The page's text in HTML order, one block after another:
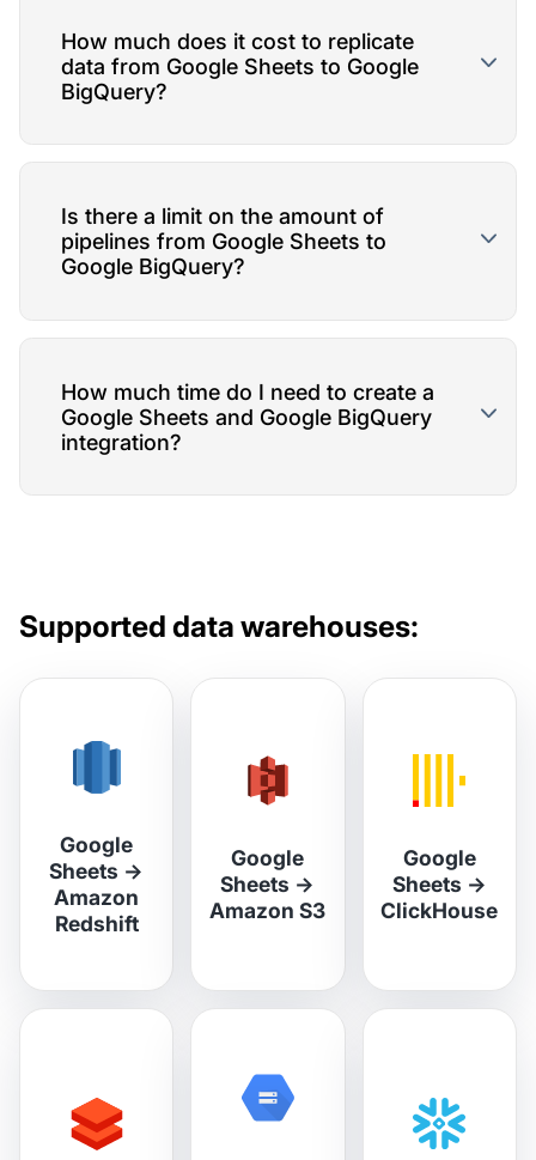
How much does it cost to replicate
data from Google Sheets to Google
BigQuery?
Is there a limit on the amount of
pipelines from Google Sheets to
Google BigQuery?
How much time do I need to create a
Google Sheets and Google BigQuery
integration?
Supported data warehouses:
Google
Sheets →
Amazon
Redshift
Google
Sheets →
Amazon S3
Google
Sheets →
ClickHouse